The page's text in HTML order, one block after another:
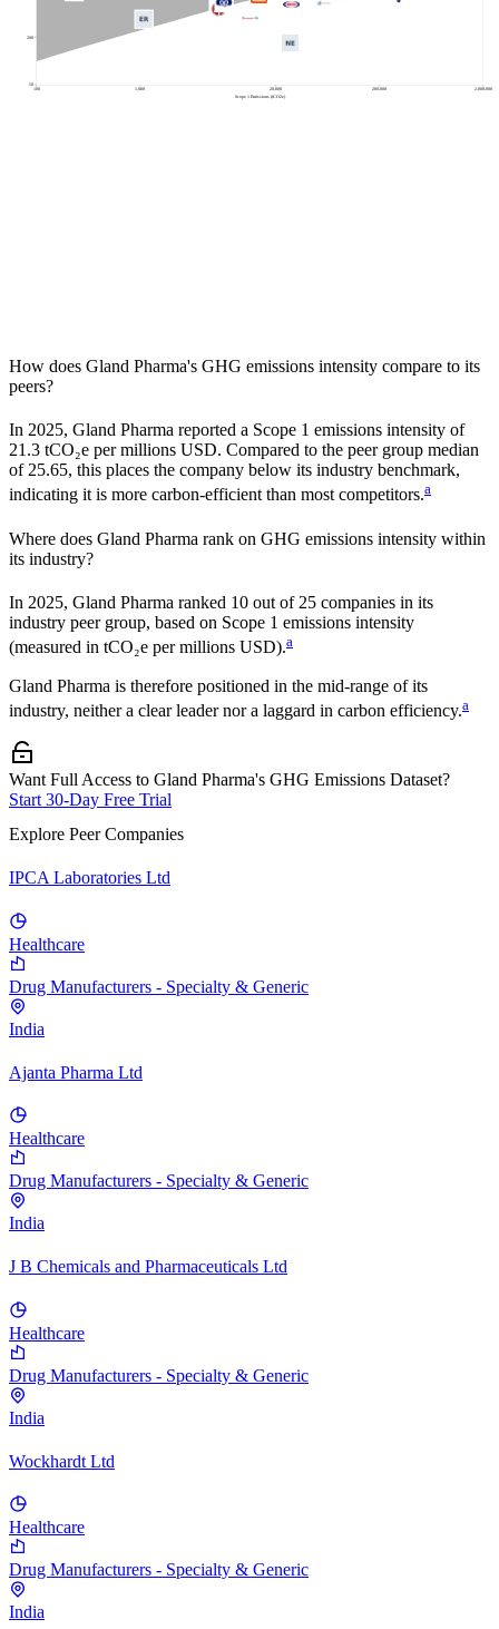
100 1,000 20,000 200,000 2,000,000
Scope 1 Emissions (tCO2e)
50
200
How does Gland Pharma's GHG emissions intensity compare to its
peers?
In 2025, Gland Pharma reported a Scope 1 emissions intensity of
21.3 tCO₂e per millions USD. Compared to the peer group median
of 25.65, this places the company below its industry benchmark,
indicating it is more carbon-efficient than most competitors.a
Where does Gland Pharma rank on GHG emissions intensity within
its industry?
In 2025, Gland Pharma ranked 10 out of 25 companies in its
industry peer group, based on Scope 1 emissions intensity
(measured in tCO₂e per millions USD).a
Gland Pharma is therefore positioned in the mid-range of its
industry, neither a clear leader nor a laggard in carbon efficiency.a
Want Full Access to Gland Pharma's GHG Emissions Dataset?
Start 30-Day Free Trial
Explore Peer Companies
IPCA Laboratories Ltd
Healthcare
Drug Manufacturers - Specialty & Generic
India
Ajanta Pharma Ltd
Healthcare
Drug Manufacturers - Specialty & Generic
India
J B Chemicals and Pharmaceuticals Ltd
Healthcare
Drug Manufacturers - Specialty & Generic
India
Wockhardt Ltd
Healthcare
Drug Manufacturers - Specialty & Generic
India